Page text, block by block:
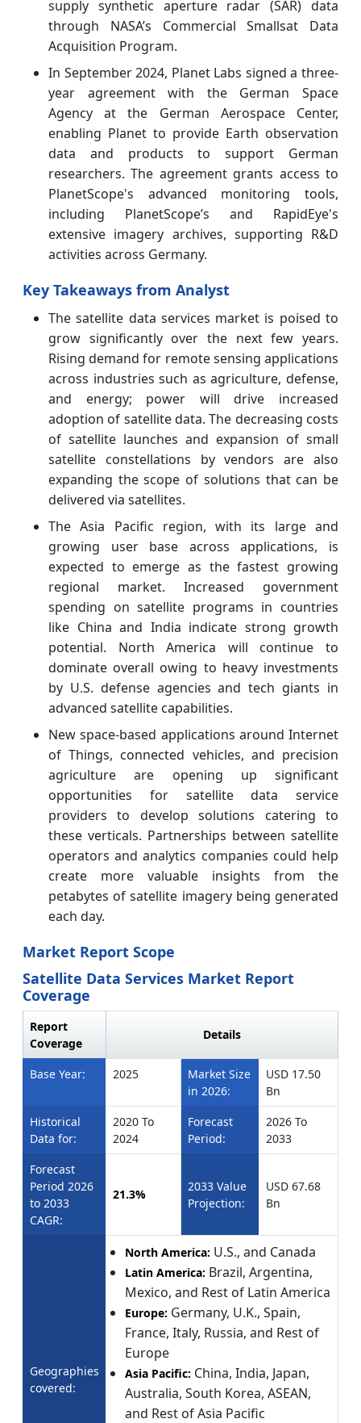
supply synthetic aperture radar (SAR) data
through NASA’s Commercial Smallsat Data
Acquisition Program.
In September 2024, Planet Labs signed a three-
year agreement with the German Space
Agency at the German Aerospace Center,
enabling Planet to provide Earth observation
data and products to support German
researchers. The agreement grants access to
PlanetScope's advanced monitoring tools,
including PlanetScope’s and RapidEye's
extensive imagery archives, supporting R&D
activities across Germany.
Key Takeaways from Analyst
The satellite data services market is poised to
grow significantly over the next few years.
Rising demand for remote sensing applications
across industries such as agriculture, defense,
and energy; power will drive increased
adoption of satellite data. The decreasing costs
of satellite launches and expansion of small
satellite constellations by vendors are also
expanding the scope of solutions that can be
delivered via satellites.
The Asia Pacific region, with its large and
growing user base across applications, is
expected to emerge as the fastest growing
regional market. Increased government
spending on satellite programs in countries
like China and India indicate strong growth
potential. North America will continue to
dominate overall owing to heavy investments
by U.S. defense agencies and tech giants in
advanced satellite capabilities.
New space-based applications around Internet
of Things, connected vehicles, and precision
agriculture are opening up significant
opportunities for satellite data service
providers to develop solutions catering to
these verticals. Partnerships between satellite
operators and analytics companies could help
create more valuable insights from the
petabytes of satellite imagery being generated
each day.
Market Report Scope
Satellite Data Services Market Report
Coverage
Report
Coverage
Details
Base Year: 2025
Market Size
in 2026:
USD 17.50
Bn
Historical
Data for:
2020 To
2024
Forecast
Period:
2026 To
2033
Forecast
Period 2026
to 2033
CAGR:
21.3%
2033 Value
Projection:
USD 67.68
Bn
Geographies
covered:
North America: U.S., and Canada
Latin America: Brazil, Argentina,
Mexico, and Rest of Latin America
Europe: Germany, U.K., Spain,
France, Italy, Russia, and Rest of
Europe
Asia Pacific: China, India, Japan,
Australia, South Korea, ASEAN,
and Rest of Asia Pacific